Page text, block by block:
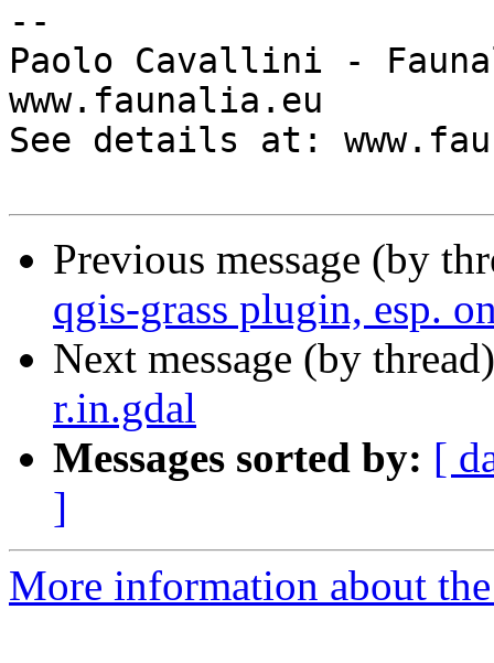
--
Paolo Cavallini -
www.faunalia.eu
See details at:
Previous message (by
qgis-grass plugin, esp.
Next message (by
r.in.gdal
Messages sorted by: [
]
More information about